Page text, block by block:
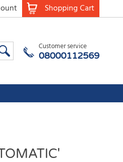
Shopping Cart
Customer service
08000112569